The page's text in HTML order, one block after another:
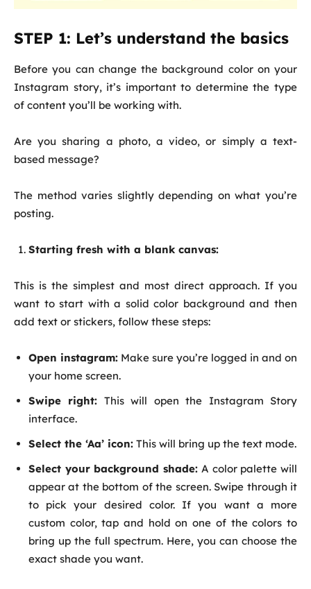
STEP 1: Let’s understand the basics
Before you can change the background color on your
Instagram story, it’s important to determine the type
of content you’ll be working with.
Are you sharing a photo, a video, or simply a text-
based message?
The method varies slightly depending on what you’re
posting.
Starting fresh with a blank canvas:
This is the simplest and most direct approach. If you
want to start with a solid color background and then
add text or stickers, follow these steps:
Open instagram: Make sure you’re logged in and on
your home screen.
Swipe right: This will open the Instagram Story
interface.
Select the ‘Aa’ icon: This will bring up the text mode.
Select your background shade: A color palette will
appear at the bottom of the screen. Swipe through it
to pick your desired color. If you want a more
custom color, tap and hold on one of the colors to
bring up the full spectrum. Here, you can choose the
exact shade you want.